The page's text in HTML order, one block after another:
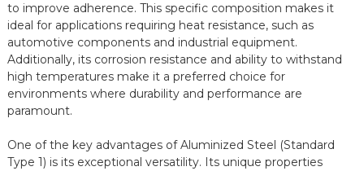
to improve adherence. This specific composition makes it
ideal for applications requiring heat resistance, such as
automotive components and industrial equipment.
Additionally, its corrosion resistance and ability to withstand
high temperatures make it a preferred choice for
environments where durability and performance are
paramount.
One of the key advantages of Aluminized Steel (Standard
Type 1) is its exceptional versatility. Its unique properties